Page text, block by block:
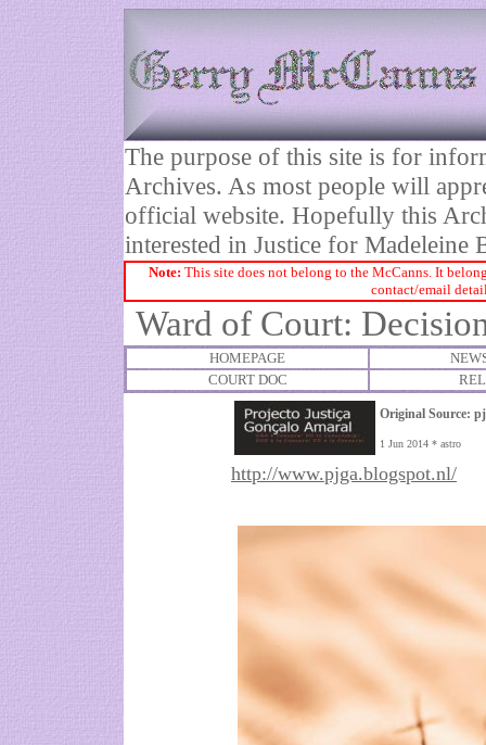
The purpose of this site is for
Archives. As most people will
official website. Hopefully this
interested in Justice for Madeleine
Note: This site does not belong to the McCanns. It
contact/email
Ward of Court:
HOMEPAGE
COURT DOC
Original Source:
1 Jun 2014 * astro
http://www.pjga.blogspot.nl/